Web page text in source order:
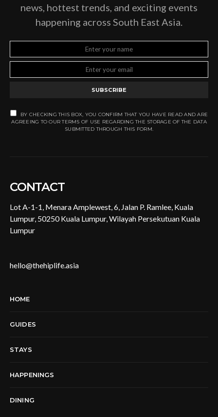
news, hottest trends, and exciting events
happening across South East Asia.
SUBSCRIBE
BY CHECKING THIS BOX, YOU CONFIRM THAT YOU HAVE READ AND ARE
AGREEING TO OUR TERMS OF USE REGARDING THE STORAGE OF THE DATA
SUBMITTED THROUGH THIS FORM.
CONTACT
Lot A-1-1, Menara Amplewest, 6, Jalan P. Ramlee, Kuala
Lumpur, 50250 Kuala Lumpur, Wilayah Persekutuan Kuala
Lumpur
hello@thehiplife.asia
HOME
GUIDES
STAYS
HAPPENINGS
DINING